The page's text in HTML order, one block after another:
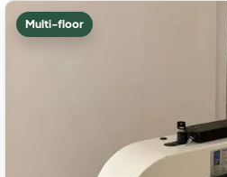
Multi-floor